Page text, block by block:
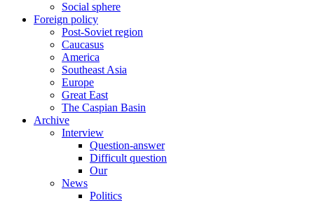
Social sphere
Foreign policy
Post-Soviet region
Caucasus
America
Southeast Asia
Europe
Great East
The Caspian Basin
Archive
Interview
Question-answer
Difficult question
Our
News
Politics